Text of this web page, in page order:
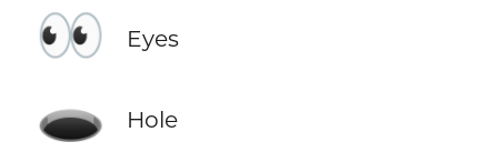
👀 Eyes
🕳️ Hole